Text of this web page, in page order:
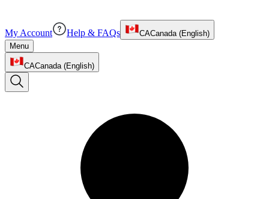
My Account Help & FAQs CACanada (English)
Menu
CACanada (English)